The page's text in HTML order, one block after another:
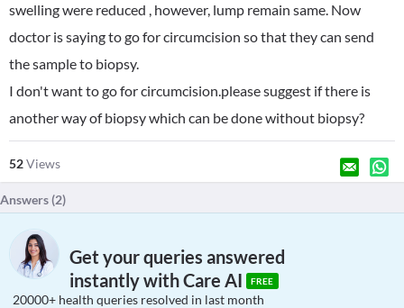
swelling were reduced , however, lump remain same. Now
doctor is saying to go for circumcision so that they can send
the sample to biopsy.
I don't want to go for circumcision.please suggest if there is
another way of biopsy which can be done without biopsy?
52Views
Answers (2)
Get your queries answered
instantly with Care AI
FREE
20000+ health queries resolved in last month